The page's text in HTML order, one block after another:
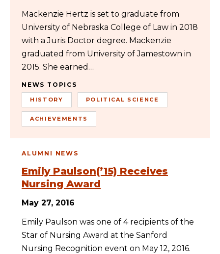
Mackenzie Hertz is set to graduate from
University of Nebraska College of Law in 2018
with a Juris Doctor degree. Mackenzie
graduated from University of Jamestown in
2015. She earned…
NEWS TOPICS
HISTORY POLITICAL SCIENCE
ACHIEVEMENTS
ALUMNI NEWS
Emily Paulson(’15) Receives
Nursing Award
May 27, 2016
Emily Paulson was one of 4 recipients of the
Star of Nursing Award at the Sanford
Nursing Recognition event on May 12, 2016.